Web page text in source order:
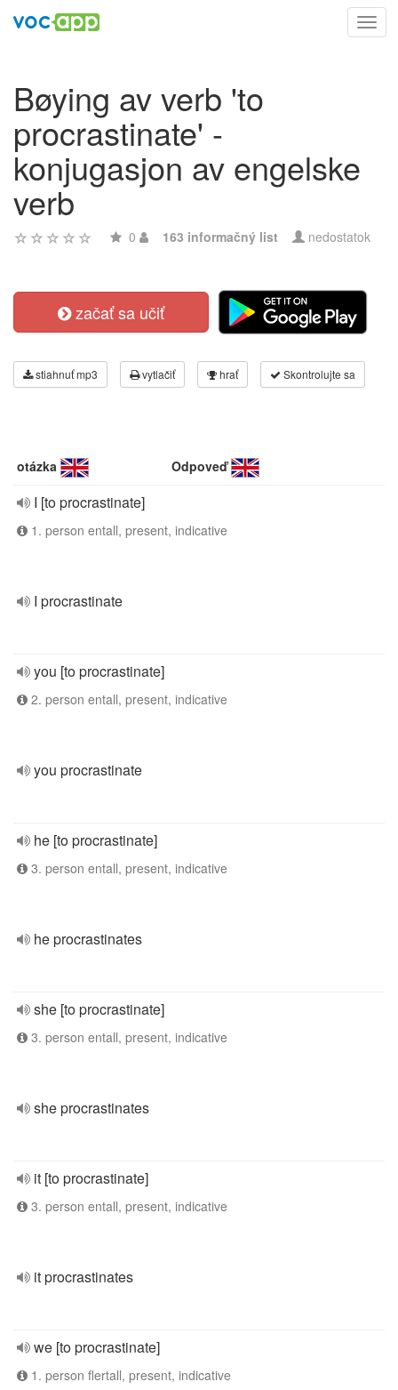
Bøying av verb 'to
procrastinate' -
konjugasjon av engelske
verb
0 163 informačný list nedostatok
začať sa učiť
stiahnuť mp3 vytlačiť hrať Skontrolujte sa
otázka Odpoveď
I [to procrastinate]
1. person entall, present, indicative
I procrastinate
you [to procrastinate]
2. person entall, present, indicative
you procrastinate
he [to procrastinate]
3. person entall, present, indicative
he procrastinates
she [to procrastinate]
3. person entall, present, indicative
she procrastinates
it [to procrastinate]
3. person entall, present, indicative
it procrastinates
we [to procrastinate]
1. person flertall, present, indicative